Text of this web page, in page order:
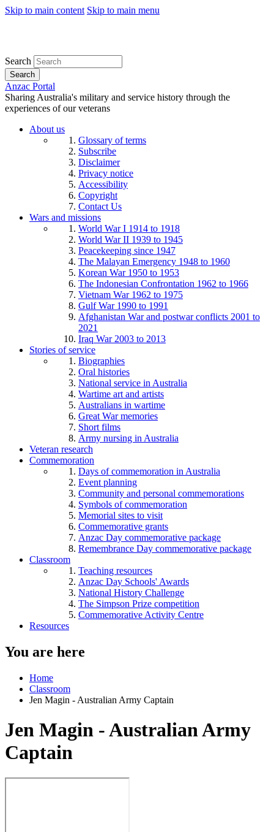
Skip to main content Skip to main menu
Search
Search
Anzac Portal
Sharing Australia's military and service history through the
experiences of our veterans
About us
Glossary of terms
Subscribe
Disclaimer
Privacy notice
Accessibility
Copyright
Contact Us
Wars and missions
World War I 1914 to 1918
World War II 1939 to 1945
Peacekeeping since 1947
The Malayan Emergency 1948 to 1960
Korean War 1950 to 1953
The Indonesian Confrontation 1962 to 1966
Vietnam War 1962 to 1975
Gulf War 1990 to 1991
Afghanistan War and postwar conflicts 2001 to
2021
Iraq War 2003 to 2013
Stories of service
Biographies
Oral histories
National service in Australia
Wartime art and artists
Australians in wartime
Great War memories
Short films
Army nursing in Australia
Veteran research
Commemoration
Days of commemoration in Australia
Event planning
Community and personal commemorations
Symbols of commemoration
Memorial sites to visit
Commemorative grants
Anzac Day commemorative package
Remembrance Day commemorative package
Classroom
Teaching resources
Anzac Day Schools' Awards
National History Challenge
The Simpson Prize competition
Commemorative Activity Centre
Resources
You are here
Home
Classroom
Jen Magin - Australian Army Captain
Jen Magin - Australian Army
Captain